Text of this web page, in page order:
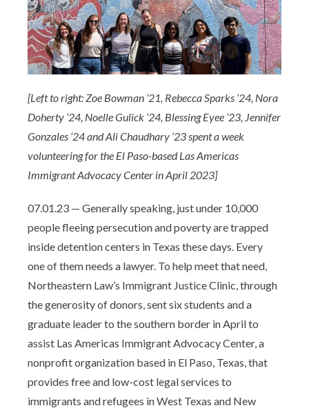
[Left to right: Zoe Bowman ’21, Rebecca Sparks ’24, Nora
Doherty ‘24, Noelle Gulick ‘24, Blessing Eyee ’23, Jennifer
Gonzales ‘24 and Ali Chaudhary ‘23 spent a week
volunteering for the El Paso-based Las Americas
Immigrant Advocacy Center in April 2023]
07.01.23 — Generally speaking, just under 10,000
people fleeing persecution and poverty are trapped
inside detention centers in Texas these days. Every
one of them needs a lawyer. To help meet that need,
Northeastern Law’s Immigrant Justice Clinic, through
the generosity of donors, sent six students and a
graduate leader to the southern border in April to
assist Las Americas Immigrant Advocacy Center, a
nonprofit organization based in El Paso, Texas, that
provides free and low-cost legal services to
immigrants and refugees in West Texas and New